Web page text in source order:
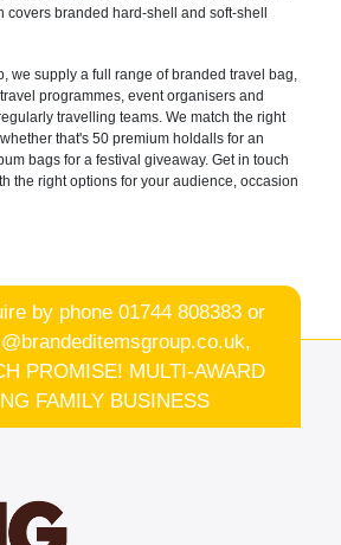
covers branded hard-shell and soft-shell
we supply a full range of branded travel bag,
programmes, event organisers and
travelling teams. We match the right
that's 50 premium holdalls for an
bags for a festival giveaway. Get in touch
the right options for your audience, occasion
by phone01744 808383 or
PROMISE! MULTI-AWARD
FAMILY BUSINESS